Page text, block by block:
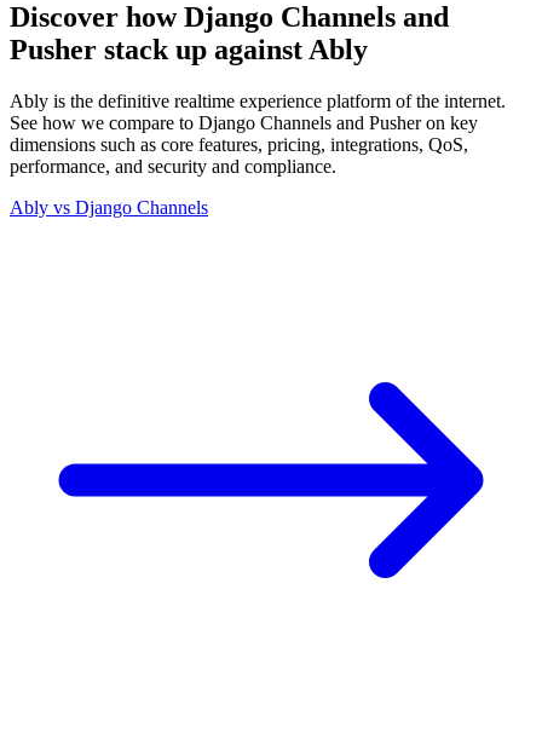
Discover how Django Channels and
Pusher stack up against Ably
Ably is the definitive realtime experience platform of the internet.
See how we compare to Django Channels and Pusher on key
dimensions such as core features, pricing, integrations, QoS,
performance, and security and compliance.
Ably vs Django Channels